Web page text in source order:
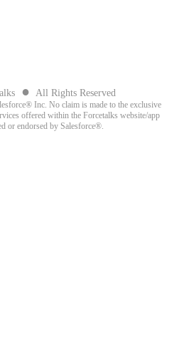
● All Rights Reserved
Inc. No claim is made to the exclusive
offered within the Forcetalks website/app
or endorsed by Salesforce®.